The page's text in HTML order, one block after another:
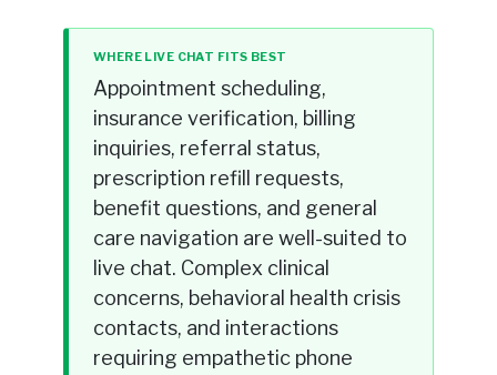
WHERE LIVE CHAT FITS BEST
Appointment scheduling,
insurance verification, billing
inquiries, referral status,
prescription refill requests,
benefit questions, and general
care navigation are well-suited to
live chat. Complex clinical
concerns, behavioral health crisis
contacts, and interactions
requiring empathetic phone